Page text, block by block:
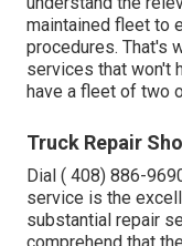
maintained fleet to
procedures. That's
services that won't
have a fleet of two
Truck Repair
Dial ( 408) 886-
service is the
substantial repair